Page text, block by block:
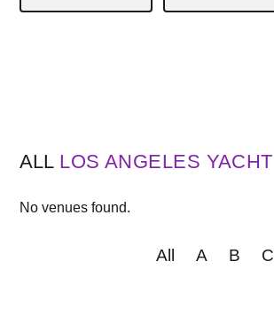
ALL LOS ANGELES YACHT
No venues found.
All A B C